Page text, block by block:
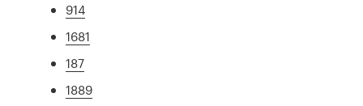
914
1681
187
1889